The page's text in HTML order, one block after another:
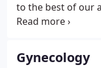
to the best of our
of highly qualified
staff whose goal
comfortable as
Gynecology